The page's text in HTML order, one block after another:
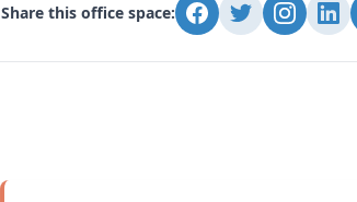
Share this office space: